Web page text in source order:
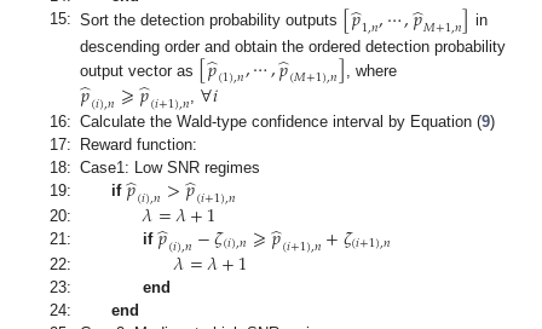
15: Sort the detection probability outputs [𝑝
̂1,𝑛,⋯,𝑝
̂𝑀+1,𝑛] in
descending order and obtain the ordered detection probability
output vector as [𝑝
̂(1),𝑛,⋯,𝑝
̂(𝑀+1),𝑛] , where
𝑝
̂(𝑖),𝑛⩾𝑝
̂(𝑖+1),𝑛, ∀𝑖
16: Calculate the Wald-type confidence interval by Equation (9)
17:
Reward function:
18: Case1: Low SNR regimes
19:
if𝑝
̂(𝑖),𝑛>𝑝
̂(𝑖+1),𝑛
20: 𝜆=𝜆+1
21: if𝑝
̂(𝑖),𝑛−𝜁(𝑖),𝑛⩾𝑝
̂(𝑖+1),𝑛+𝜁(𝑖+1),𝑛
22: 𝜆=𝜆+1
23:
end
24:
end